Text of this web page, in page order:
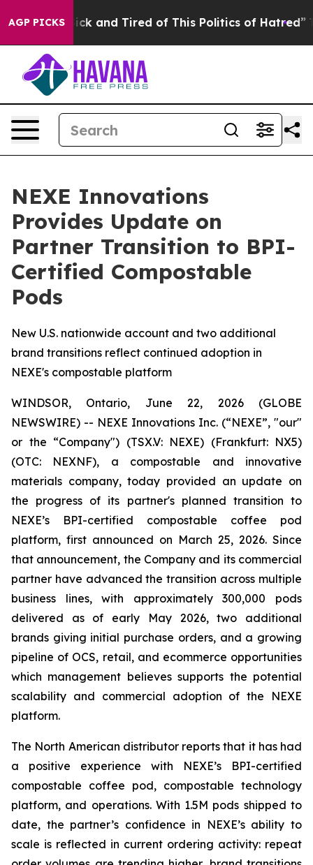
AGP PICKS
Are Sick and Tired of This Politics of Hatred” The
NEXE Innovations
Provides Update on
Partner Transition to BPI-
Certified Compostable
Pods
New U.S. nationwide account and two additional
brand transitions reflect continued adoption in
NEXE's compostable platform
WINDSOR, Ontario, June 22, 2026 (GLOBE
NEWSWIRE) -- NEXE Innovations Inc. (“NEXE”, "our"
or the “Company") (TSX.V: NEXE) (Frankfurt: NX5)
(OTC: NEXNF), a compostable and innovative
materials company, today provided an update on
the progress of its partner's planned transition to
NEXE’s BPI-certified compostable coffee pod
platform, first announced on March 25, 2026. Since
that announcement, the Company and its commercial
partner have advanced the transition across multiple
business lines, with approximately 300,000 pods
delivered as of early May 2026, two additional
brands giving initial purchase orders, and a growing
pipeline of OCS, retail, and ecommerce opportunities
which management believes supports the potential
scalability and commercial adoption of the NEXE
platform.
The North American distributor reports that it has had
a positive experience with NEXE’s BPI-certified
compostable coffee pod, compostable technology
platform, and operations. With 1.5M pods shipped to
date, the partner’s confidence in NEXE’s ability to
scale is reflected in current ordering activity: repeat